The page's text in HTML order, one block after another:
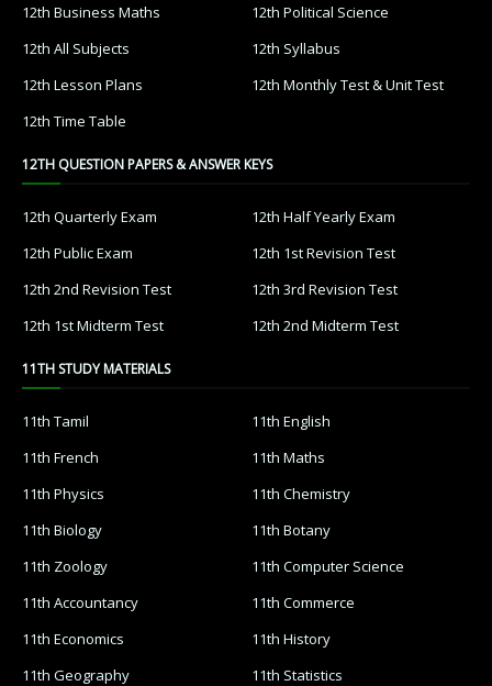
12th Business Maths
12th Political Science
12th All Subjects
12th Syllabus
12th Lesson Plans
12th Monthly Test & Unit Test
12th Time Table
12TH QUESTION PAPERS & ANSWER KEYS
12th Quarterly Exam
12th Half Yearly Exam
12th Public Exam
12th 1st Revision Test
12th 2nd Revision Test
12th 3rd Revision Test
12th 1st Midterm Test
12th 2nd Midterm Test
11TH STUDY MATERIALS
11th Tamil
11th English
11th French
11th Maths
11th Physics
11th Chemistry
11th Biology
11th Botany
11th Zoology
11th Computer Science
11th Accountancy
11th Commerce
11th Economics
11th History
11th Geography
11th Statistics